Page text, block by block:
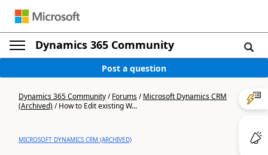
Dynamics 365 Community
Post a question
Dynamics 365 Community/Forums/Microsoft Dynamics CRM
(Archived)/How to Edit existing W...
MICROSOFT DYNAMICS CRM (ARCHIVED)